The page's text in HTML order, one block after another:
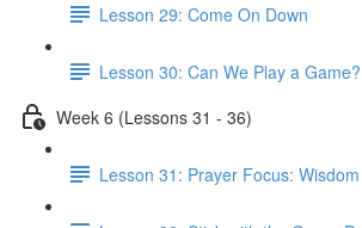
Lesson 29: Come On Down
Lesson 30: Can We Play a Game?
Week 6 (Lessons 31 - 36)
Lesson 31: Prayer Focus: Wisdom